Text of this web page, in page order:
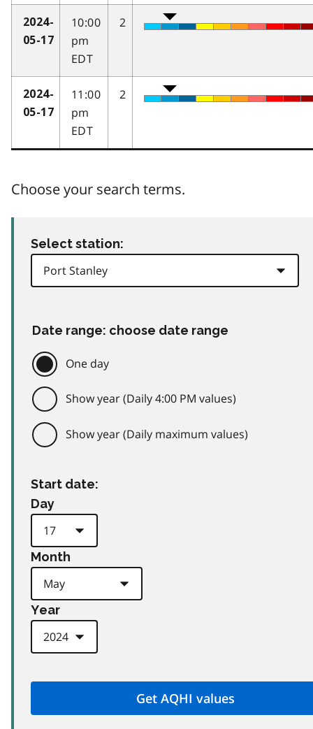
2024-
05-17
10:00
pm
EDT
2
2024-
05-17
11:00
pm
EDT
2
Choose your search terms.
Select station:
Date range: choose date range
One day
Show year (Daily 4:00 PM values)
Show year (Daily maximum values)
Start date:
Day
Month
Year